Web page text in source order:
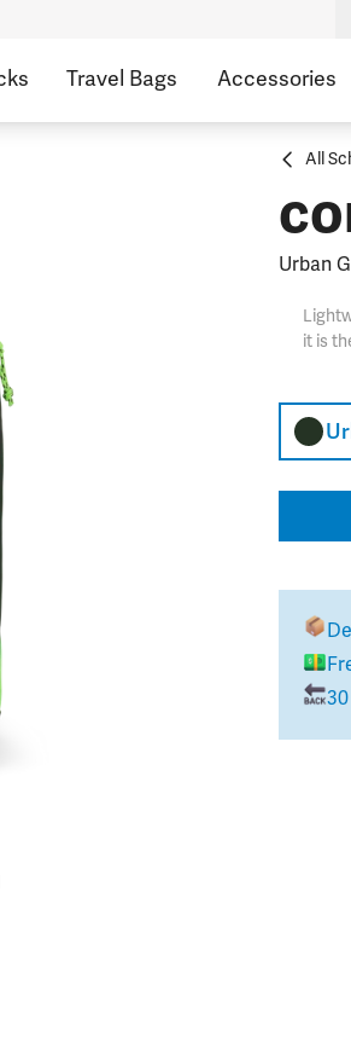
Travel Bags Accessories
All
Urban
it is